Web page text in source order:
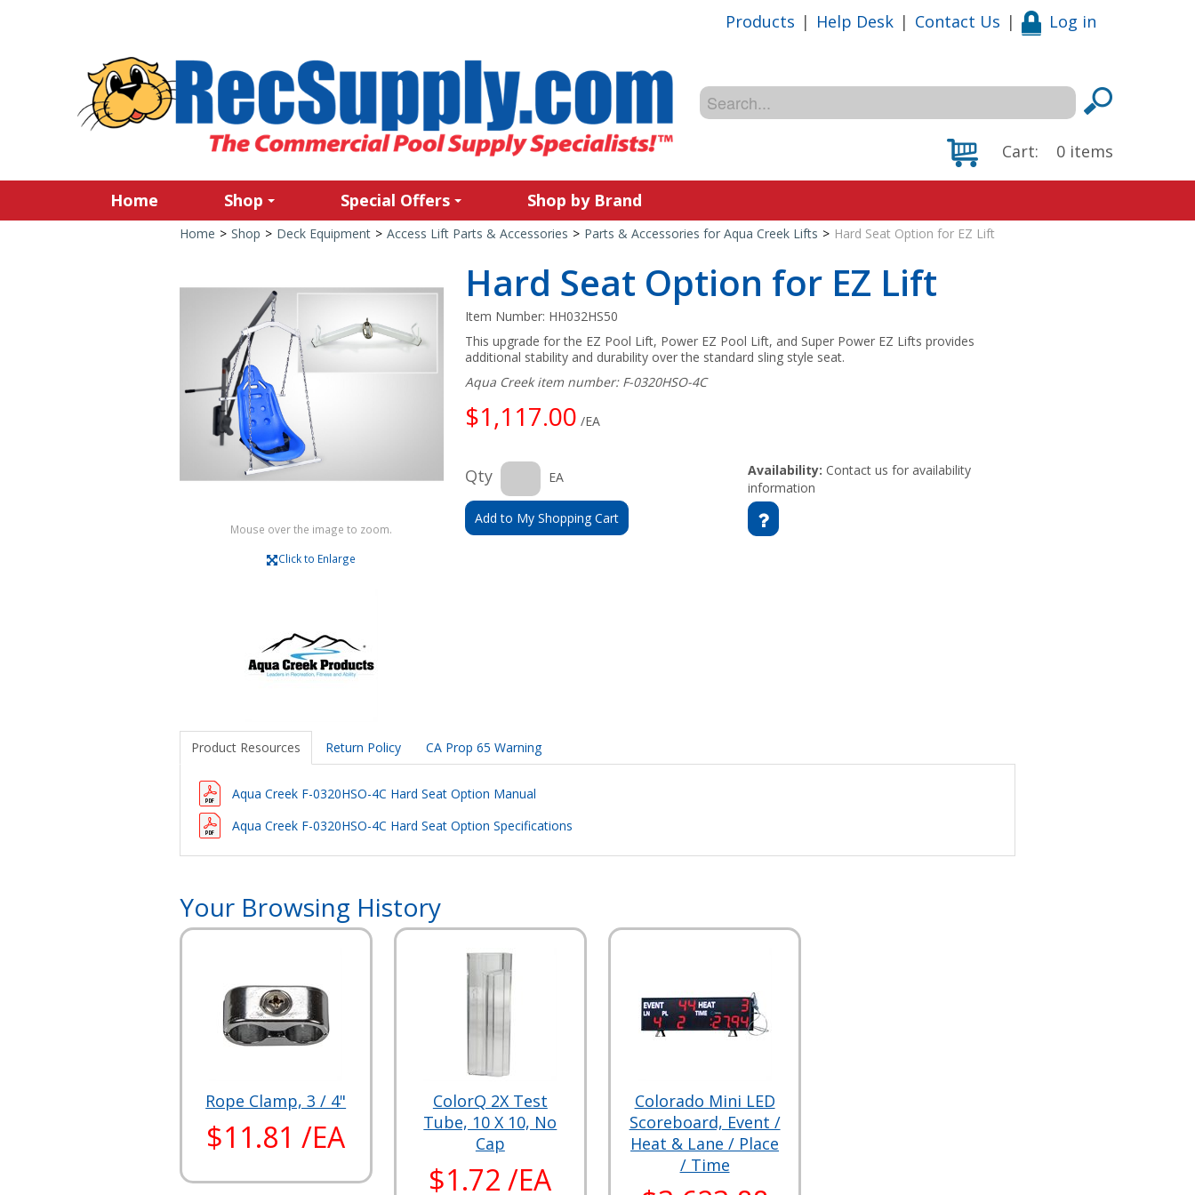
Products | Help Desk | Contact Us | Log in
Cart: 0 items
Home Shop Special Offers Shop by Brand
Home > Shop > Deck Equipment > Access Lift Parts & Accessories > Parts & Accessories for Aqua Creek Lifts > Hard Seat Option for EZ Lift
Mouse over the image to zoom.
Click to Enlarge
Hard Seat Option for EZ Lift
Item Number: HH032HS50
This upgrade for the EZ Pool Lift, Power EZ Pool Lift, and Super Power EZ Lifts provides
additional stability and durability over the standard sling style seat.
Aqua Creek item number: F-0320HSO-4C
$1,117.00 /EA
Qty EA
Add to My Shopping Cart
Availability: Contact us for availability
information
Product Resources Return Policy CA Prop 65 Warning
Aqua Creek F-0320HSO-4C Hard Seat Option Manual
Aqua Creek F-0320HSO-4C Hard Seat Option Specifications
Your Browsing History
Rope Clamp, 3 / 4"
$11.81 /EA
ColorQ 2X Test
Tube, 10 X 10, No
Cap
$1.72 /EA
Colorado Mini LED
Scoreboard, Event /
Heat & Lane / Place
/ Time